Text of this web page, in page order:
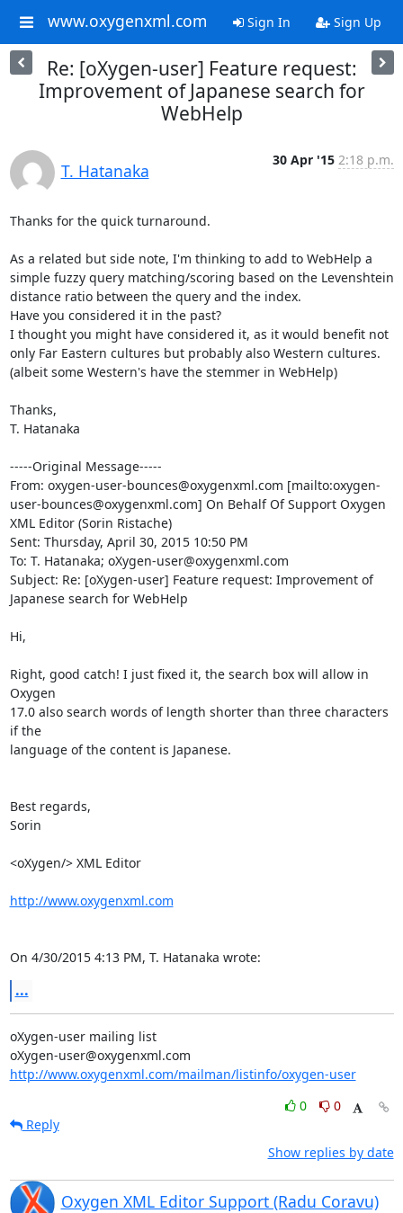
www.oxygenxml.com Sign In Sign Up
Re: [oXygen-user] Feature request:
Improvement of Japanese search for
WebHelp
T. Hatanaka
30 Apr '15 2:18 p.m.
Thanks for the quick turnaround.
As a related but side note, I'm thinking to add to WebHelp a
simple fuzzy query matching/scoring based on the Levenshtein
distance ratio between the query and the index.
Have you considered it in the past?
I thought you might have considered it, as it would benefit not
only Far Eastern cultures but probably also Western cultures.
(albeit some Western's have the stemmer in WebHelp)
Thanks,
T. Hatanaka
-----Original Message-----
From: oxygen-user-bounces@oxygenxml.com [mailto:oxygen-
user-bounces@oxygenxml.com] On Behalf Of Support Oxygen
XML Editor (Sorin Ristache)
Sent: Thursday, April 30, 2015 10:50 PM
To: T. Hatanaka; oXygen-user@oxygenxml.com
Subject: Re: [oXygen-user] Feature request: Improvement of
Japanese search for WebHelp
Hi,
Right, good catch! I just fixed it, the search box will allow in
Oxygen
17.0 also search words of length shorter than three characters
if the
language of the content is Japanese.
Best regards,
Sorin
<oXygen/> XML Editor
http://www.oxygenxml.com
On 4/30/2015 4:13 PM, T. Hatanaka wrote:
...
oXygen-user mailing list
http://www.oxygenxml.com/mailman/listinfo/oxygen-user
0
0
Reply
Show replies by date
Oxygen XML Editor Support (Radu Coravu)